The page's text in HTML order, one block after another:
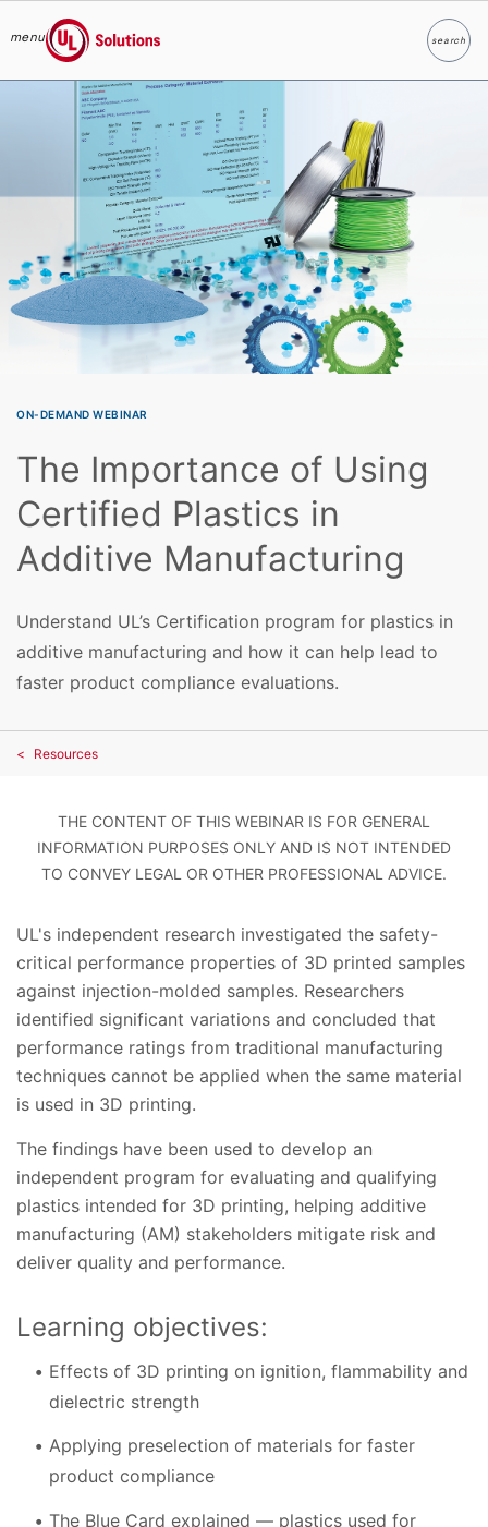
Skip to main content
menu
UL Solutions
searchSearch
ON-DEMAND WEBINAR
The Importance of Using
Certified Plastics in
Additive Manufacturing
Understand UL’s Certification program for plastics in
additive manufacturing and how it can help lead to
faster product compliance evaluations.
Resources
THE CONTENT OF THIS WEBINAR IS FOR GENERAL
INFORMATION PURPOSES ONLY AND IS NOT INTENDED
TO CONVEY LEGAL OR OTHER PROFESSIONAL ADVICE.
UL's independent research investigated the safety-
critical performance properties of 3D printed samples
against injection-molded samples. Researchers
identified significant variations and concluded that
performance ratings from traditional manufacturing
techniques cannot be applied when the same material
is used in 3D printing.
The findings have been used to develop an
independent program for evaluating and qualifying
plastics intended for 3D printing, helping additive
manufacturing (AM) stakeholders mitigate risk and
deliver quality and performance.
Learning objectives:
Effects of 3D printing on ignition, flammability and
dielectric strength
Applying preselection of materials for faster
product compliance
The Blue Card explained — plastics used for